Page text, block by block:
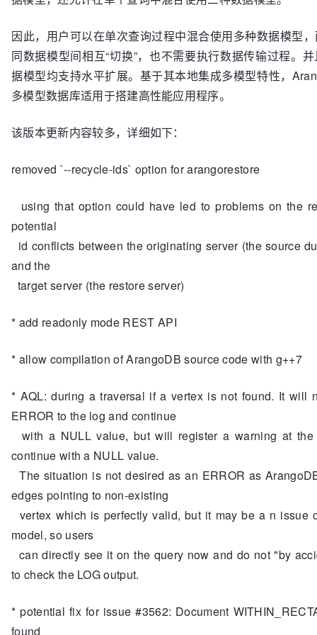
因此，用户可以在单次查询过程中混合使用多种数据模型
同数据模型间相互“切换”，也不需要执行数据传输过程。
据模型均支持水平扩展。基于其本地集成多模型特性，
多模型数据库适用于搭建高性能应用程序。
该版本更新内容较多，详细如下：
removed `--recycle-ids` option for arangorestore
using that option could have led to problems on the
potential
id conflicts between the originating server (the source
and the
target server (the restore server)
* add readonly mode REST API
* allow compilation of ArangoDB source code with g++7
* AQL: during a traversal if a vertex is not found. It will
ERROR to the log and continue
with a NULL value, but will register a warning at the
continue with a NULL value.
The situation is not desired as an ERROR as
edges pointing to non-existing
vertex which is perfectly valid, but it may be a n issue
model, so users
can directly see it on the query now and do not "by
to check the LOG output.
* potential fix for issue #3562: Document
found